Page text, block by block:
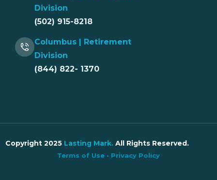
Division
(502) 915-8218
Columbus | Retirement
Division
(844) 822- 1370
Copyright 2025 Lasting Mark. All Rights Reserved.
Terms of Use • Privacy Policy